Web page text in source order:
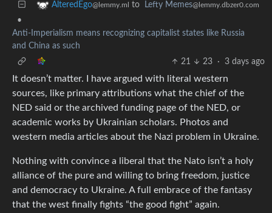
AlteredEgo@lemmy.ml to Lefty Memes@lemmy.dbzer0.com
•
Anti-Imperialism means recognizing capitalist states like Russia
and China as such
21
23 · 3 days ago
It doesn’t matter. I have argued with literal western
sources, like primary attributions what the chief of the
NED said or the archived funding page of the NED, or
academic works by Ukrainian scholars. Photos and
western media articles about the Nazi problem in Ukraine.
Nothing with convince a liberal that the Nato isn’t a holy
alliance of the pure and willing to bring freedom, justice
and democracy to Ukraine. A full embrace of the fantasy
that the west finally fights “the good fight” again.